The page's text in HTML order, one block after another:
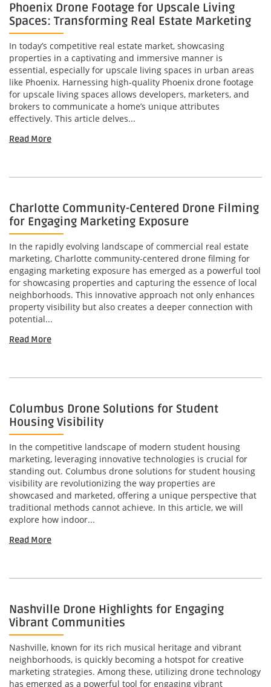
Phoenix Drone Footage for Upscale Living
Spaces: Transforming Real Estate Marketing
In today’s competitive real estate market, showcasing
properties in a captivating and immersive manner is
essential, especially for upscale living spaces in urban areas
like Phoenix. Harnessing high-quality Phoenix drone footage
for upscale living spaces allows developers, marketers, and
brokers to communicate a home’s unique attributes
effectively. This article delves...
Read More
Charlotte Community-Centered Drone Filming
for Engaging Marketing Exposure
In the rapidly evolving landscape of commercial real estate
marketing, Charlotte community-centered drone filming for
engaging marketing exposure has emerged as a powerful tool
for showcasing properties and capturing the essence of local
neighborhoods. This innovative approach not only enhances
property visibility but also creates a deeper connection with
potential...
Read More
Columbus Drone Solutions for Student
Housing Visibility
In the competitive landscape of modern student housing
marketing, leveraging innovative technologies is crucial for
standing out. Columbus drone solutions for student housing
visibility are revolutionizing the way properties are
showcased and marketed, offering a unique perspective that
traditional methods cannot achieve. In this article, we will
explore how indoor...
Read More
Nashville Drone Highlights for Engaging
Vibrant Communities
Nashville, known for its rich musical heritage and vibrant
neighborhoods, is quickly becoming a hotspot for creative
marketing strategies. Among these, utilizing drone technology
has emerged as a powerful tool for engaging vibrant